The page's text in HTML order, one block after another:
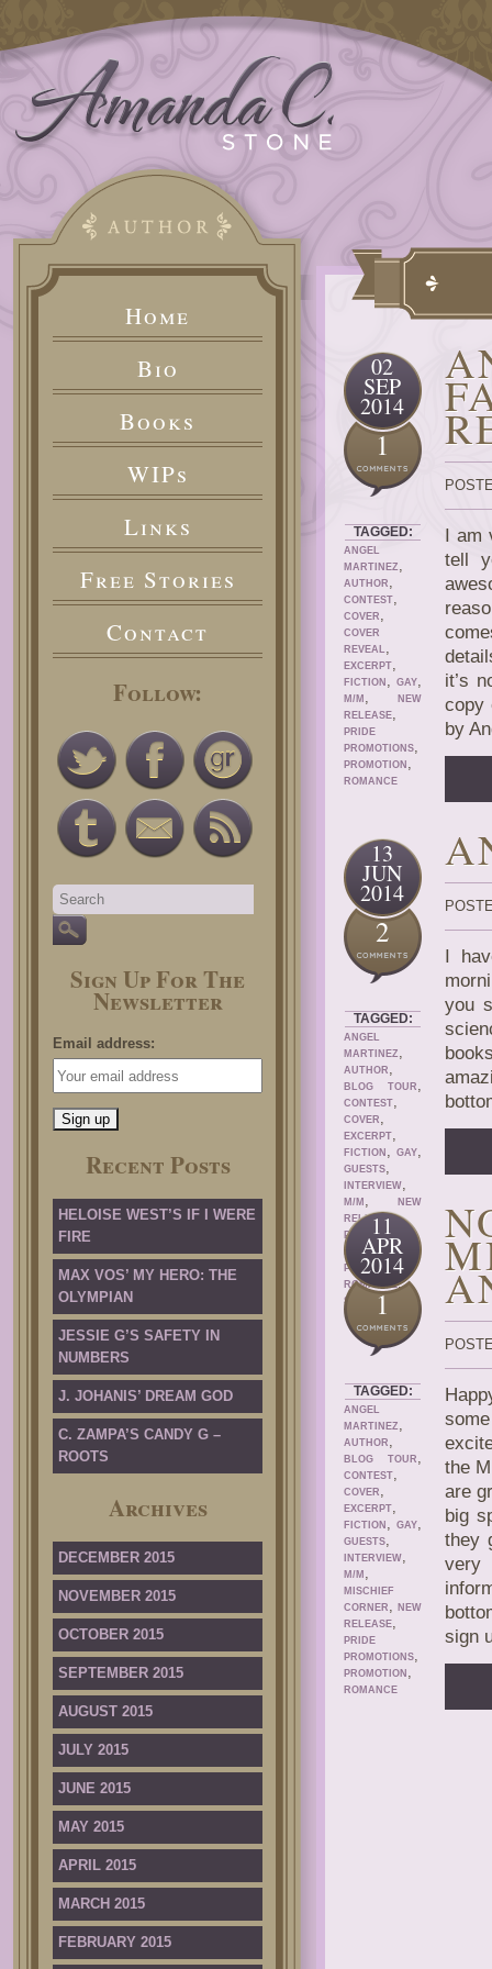
Home
Bio
Books
WIPs
Links
Free Stories
Contact
Follow:
Sign Up For The
Newsletter
Email address:
Recent Posts
HELOISE WEST’S IF I WERE
FIRE
MAX VOS’ MY HERO: THE
OLYMPIAN
JESSIE G’S SAFETY IN
NUMBERS
J. JOHANIS’ DREAM GOD
C. ZAMPA’S CANDY G –
ROOTS
Archives
DECEMBER 2015
NOVEMBER 2015
OCTOBER 2015
SEPTEMBER 2015
AUGUST 2015
JULY 2015
JUNE 2015
MAY 2015
APRIL 2015
MARCH 2015
FEBRUARY 2015
02
SEP
2014
1
TAGGED:
ANGEL
MARTINEZ,
AUTHOR ,
CONTEST,
COVER ,
COVER
REVEAL,
EXCERPT,
FICTION , GAY,
M/M ,
NEW
RELEASE,
PRIDE
PROMOTIONS,
PROMOTION ,
ROMANCE
I am
tell
it’s
copy
by
13
JUN
2014
2
TAGGED:
ANGEL
MARTINEZ,
AUTHOR ,
BLOG TOUR ,
CONTEST,
COVER ,
EXCERPT,
FICTION , GAY,
GUESTS,
INTERVIEW,
M/M ,
NEW
RELEASE ,
PRIDE
PROMOTIONS
PROMOTION
ROMANCE,
SERIES
I
you
11
APR
2014
1
TAGGED:
ANGEL
MARTINEZ,
AUTHOR ,
BLOG TOUR ,
CONTEST,
COVER ,
EXCERPT,
FICTION , GAY,
GUESTS,
INTERVIEW,
M/M ,
MISCHIEF
CORNER , NEW
RELEASE,
PRIDE
PROMOTIONS,
PROMOTION ,
ROMANCE
the
are
big
they
very
sign